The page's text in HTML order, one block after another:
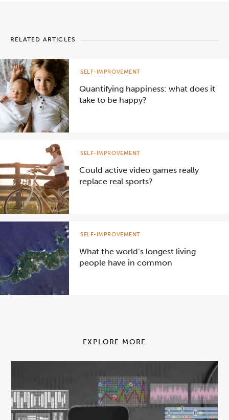
RELATED ARTICLES
Quantifying happiness: what does it
take to be happy?
SELF-IMPROVEMENT
Could active video games really
replace real sports?
SELF-IMPROVEMENT
What the world’s longest living
people have in common
SELF-IMPROVEMENT
EXPLORE MORE